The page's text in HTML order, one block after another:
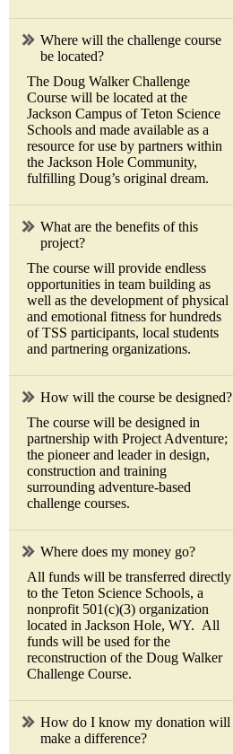
Where will the challenge course
be located?
The Doug Walker Challenge
Course will be located at the
Jackson Campus of Teton Science
Schools and made available as a
resource for use by partners within
the Jackson Hole Community,
fulfilling Doug’s original dream.
What are the benefits of this
project?
The course will provide endless
opportunities in team building as
well as the development of physical
and emotional fitness for hundreds
of TSS participants, local students
and partnering organizations.
How will the course be designed?
The course will be designed in
partnership with Project Adventure;
the pioneer and leader in design,
construction and training
surrounding adventure-based
challenge courses.
Where does my money go?
All funds will be transferred directly
to the Teton Science Schools, a
nonprofit 501(c)(3) organization
located in Jackson Hole, WY. All
funds will be used for the
reconstruction of the Doug Walker
Challenge Course.
How do I know my donation will
make a difference?